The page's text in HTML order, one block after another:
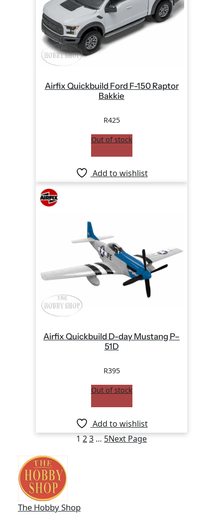
Airfix Quickbuild Ford F-150 Raptor
Bakkie
R425
Out of stock
Add to wishlist
Airfix Quickbuild D-day Mustang P–
51D
R395
Out of stock
Add to wishlist
1 23 … 5Next Page
The Hobby Shop